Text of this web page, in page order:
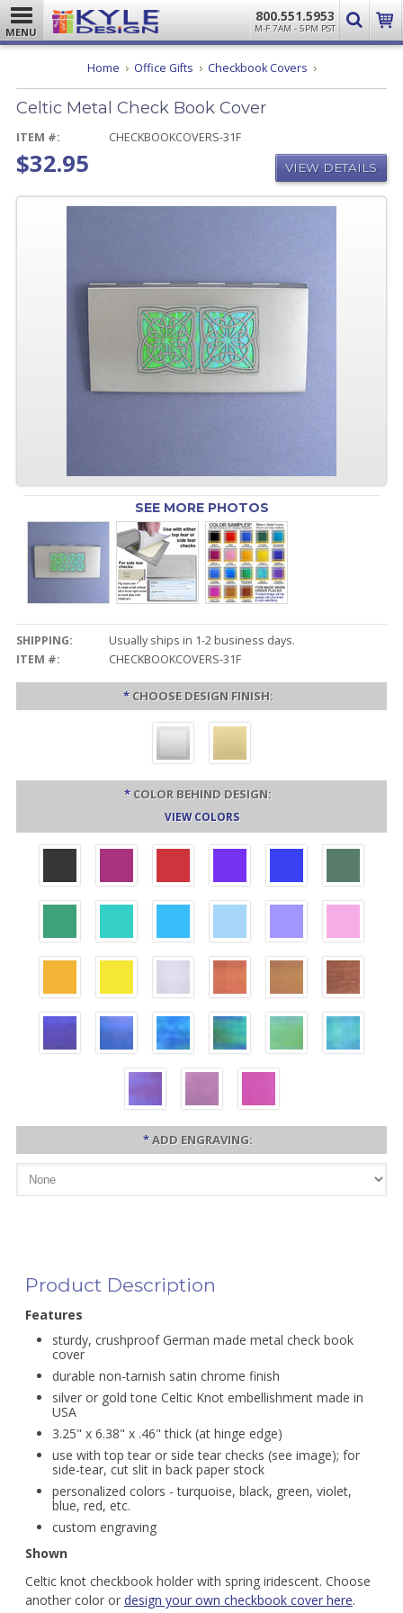
MENU
800.551.5953
M-F 7AM - 5PM PST
Home Office Gifts Checkbook Covers Celtic
Check
Celtic Metal Check Book Cover
ITEM #: CHECKBOOKCOVERS-31F
$32.95 VIEW DETAILS
SEE MORE PHOTOS
SHIPPING:
Usually ships in 1-2 business days.
ITEM #:
CHECKBOOKCOVERS-31F
* CHOOSE DESIGN FINISH:
* COLOR BEHIND DESIGN:
VIEW COLORS
*ADD ENGRAVING:
Product Description
Features
sturdy, crushproof German made metal check book
cover
durable non-tarnish satin chrome finish
silver or gold tone Celtic Knot embellishment made in
USA
3.25" x 6.38" x .46" thick (at hinge edge)
use with top tear or side tear checks (see image); for
side-tear, cut slit in back paper stock
personalized colors - turquoise, black, green, violet,
blue, red, etc.
custom engraving
Shown
Celtic knot checkbook holder with spring iridescent. Choose
another color or design your own checkbook cover here.